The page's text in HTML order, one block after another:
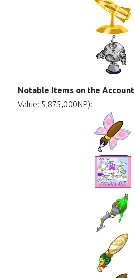
Notable Items on the Account
Value: 5,875,000NP):